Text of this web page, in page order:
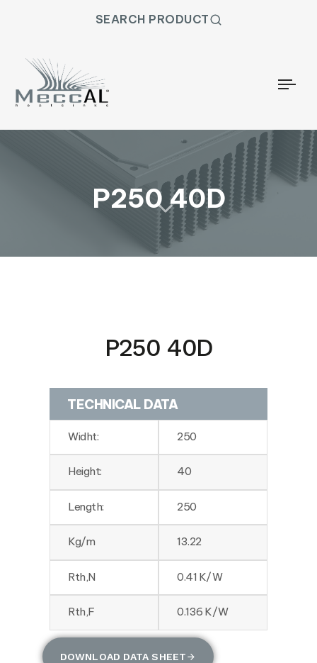
SEARCH PRODUCT
P250 40D
P250 40D
TECHNICAL DATA
Widht: 250
Height: 40
Length: 250
Kg/m 13.22
Rth,N 0.41 K/W
Rth,F 0.136 K/W
DOWNLOAD DATA SHEET